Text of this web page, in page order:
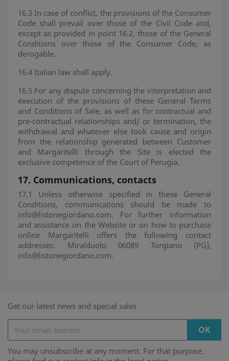
16.3 In case of conflict, the provisions of the Consumer
Code shall prevail over those of the Civil Code and,
except as provided in point 16.2, those of the General
Conditions over those of the Consumer Code, as
derogable.
16.4 Italian law shall apply.
16.5 For any dispute concerning the interpretation and
execution of the provisions of these General Terms
and Conditions of Sale, as well as for contractual and
pre-contractual relationships and/ or termination, the
withdrawal and whatever else took cause and origin
from the relationship generated between Customer
and Margaritelli through the Site is elected the
exclusive competence of the Court of Perugia.
17. Communications, contacts
17.1 Unless otherwise specified in these General
Conditions, communications should be made to
info@listonegiordano.com. For further information
and assistance on the Website or on how to purchase
online Margaritelli offers the following contact
addresses: Miralduolo 06089 Torgiano (PG),
info@listonegiordano.com.
Get our latest news and special sales
You may unsubscribe at any moment. For that purpose,